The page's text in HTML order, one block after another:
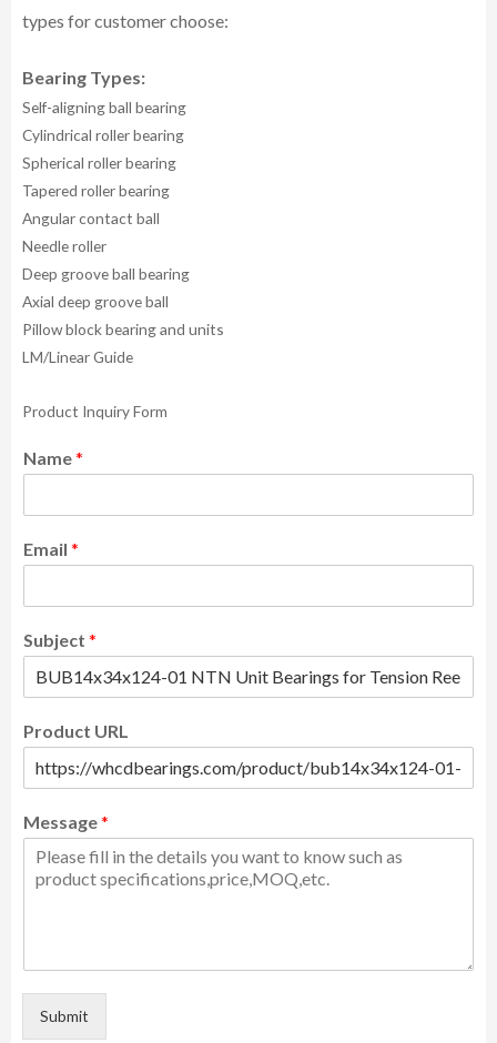
types for customer choose:
Bearing Types:
Self-aligning ball bearing
Cylindrical roller bearing
Spherical roller bearing
Tapered roller bearing
Angular contact ball
Needle roller
Deep groove ball bearing
Axial deep groove ball
Pillow block bearing and units
LM/Linear Guide
Product Inquiry Form
Name*
Email *
Subject *
Product URL
Message*
Submit